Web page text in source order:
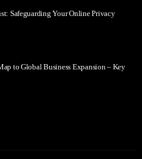
Safeguarding Your Online Privacy
to Global Business Expansion – Key